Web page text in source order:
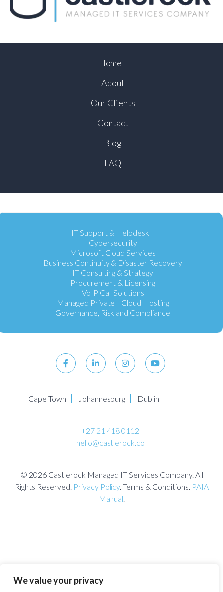
We value your privacy
Home
About
Our Clients
Contact
Blog
FAQ
IT Support & Helpdesk
Cybersecurity
Microsoft Cloud Services
Business Continuity & Disaster Recovery
IT Consulting & Strategy
Procurement & Licensing
VoIP Call Solutions
Managed Private Cloud Hosting
Governance, Risk and Compliance
Cape Town Johannesburg Dublin
+27 21 418 0112
hello@castlerock.co
© 2026 Castlerock Managed IT Services Company. All
Rights Reserved. Privacy Policy. Terms & Conditions. PAIA
Manual.